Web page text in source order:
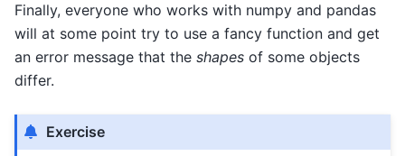
Finally, everyone who works with numpy and pandas
will at some point try to use a fancy function and get
an error message that the shapes of some objects
differ.
Exercise